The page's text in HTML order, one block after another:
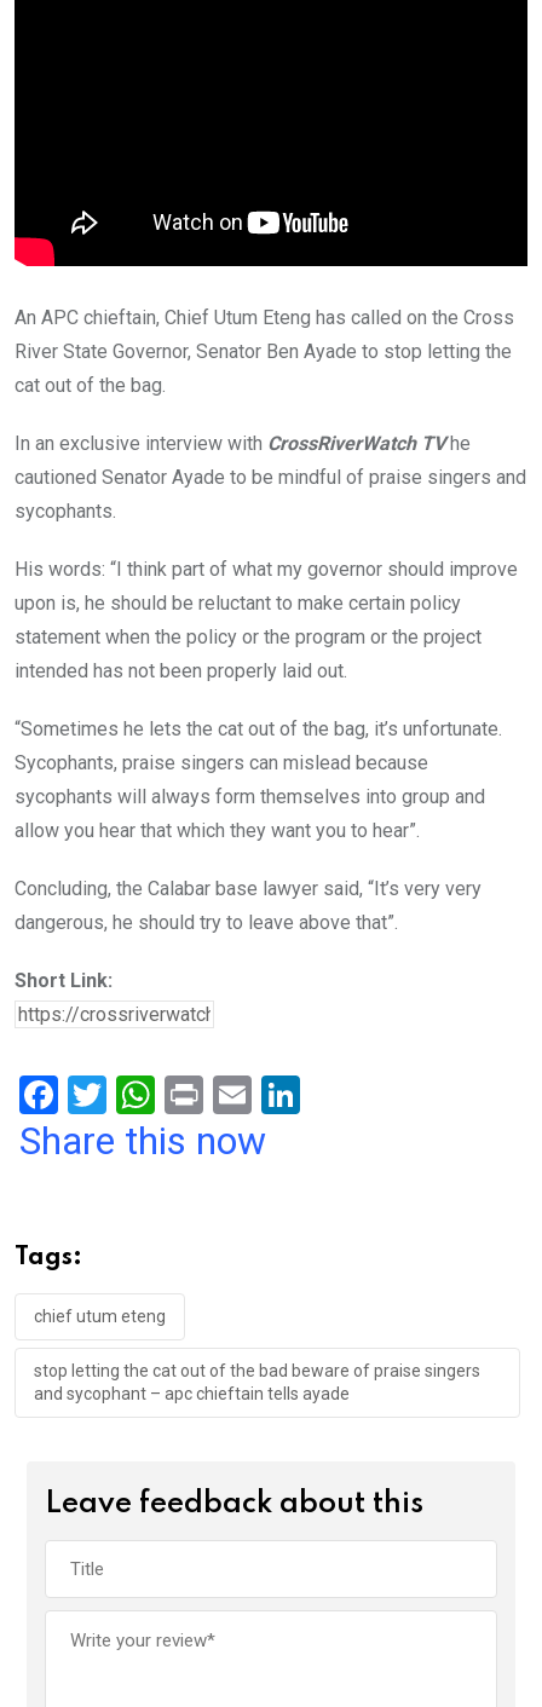
An APC chieftain, Chief Utum Eteng has called on the Cross
River State Governor, Senator Ben Ayade to stop letting the
cat out of the bag.
In an exclusive interview with CrossRiverWatch TVhe
cautioned Senator Ayade to be mindful of praise singers and
sycophants.
His words: “I think part of what my governor should improve
upon is, he should be reluctant to make certain policy
statement when the policy or the program or the project
intended has not been properly laid out.
“Sometimes he lets the cat out of the bag, it’s unfortunate.
Sycophants, praise singers can mislead because
sycophants will always form themselves into group and
allow you hear that which they want you to hear”.
Concluding, the Calabar base lawyer said, “It’s very very
dangerous, he should try to leave above that”.
Short Link:
F
a
o
o
k
T
wi
W
h
p
p
Pr
in
E
m
Share this now
Tags:
chief utum eteng
stop letting the cat out of the bad beware of praise singers
and sycophant – apc chieftain tells ayade
Leave feedback about this